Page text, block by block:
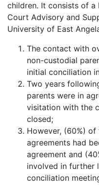
children. It consists of
Court Advisory and
University of East
The contact with
non-custodial
initial conciliation
Two years
parents were in
visitation with the
closed;
However, (60%)
agreements had
agreement and
involved in further
conciliation